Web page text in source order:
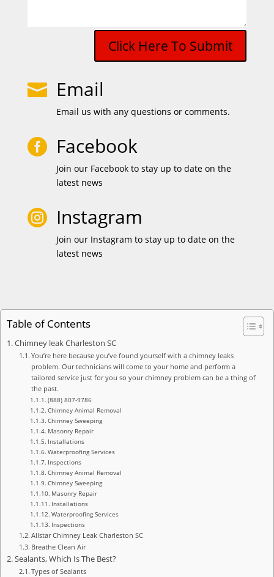
Click Here To Submit
 Email
Email us with any questions or comments.
 Facebook
Join our Facebook to stay up to date on the
latest news
 Instagram
Join our Instagram to stay up to date on the
latest news
Table of Contents
Chimney leak Charleston SC
You’re here because you’ve found yourself with a chimney leaks
problem. Our technicians will come to your home and perform a
tailored service just for you so your chimney problem can be a thing of
the past.
(888) 807-9786
Chimney Animal Removal
Chimney Sweeping
Masonry Repair
Installations
Waterproofing Services
Inspections
Chimney Animal Removal
Chimney Sweeping
Masonry Repair
Installations
Waterproofing Services
Inspections
Allstar Chimney Leak Charleston SC
Breathe Clean Air
Sealants, Which Is The Best?
Types of Sealants